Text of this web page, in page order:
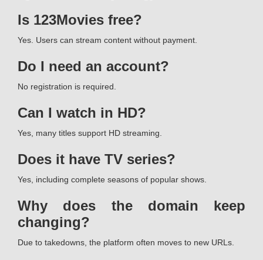
Is 123Movies free?
Yes. Users can stream content without payment.
Do I need an account?
No registration is required.
Can I watch in HD?
Yes, many titles support HD streaming.
Does it have TV series?
Yes, including complete seasons of popular shows.
Why does the domain keep
changing?
Due to takedowns, the platform often moves to new URLs.